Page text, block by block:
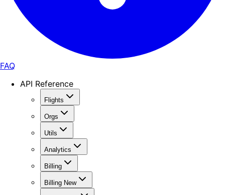
FAQ
API Reference
Flights
Orgs
Utils
Analytics
Billing
Billing New